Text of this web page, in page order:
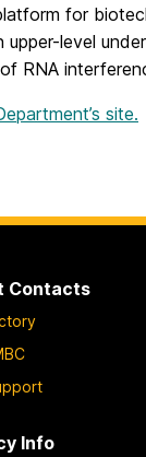
for
level
RNA
site.
Contacts
Info